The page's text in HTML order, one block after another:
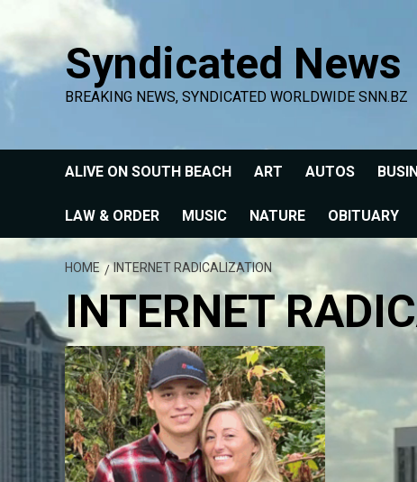
to
content
Syndicated News
BREAKING NEWS, SYNDICATED WORLDWIDE SNN.BZ
ALIVE ON SOUTH BEACH ART AUTOS
LAW & ORDER MUSIC NATURE OBITUARY
HOME INTERNET RADICALIZATION
INTERNET